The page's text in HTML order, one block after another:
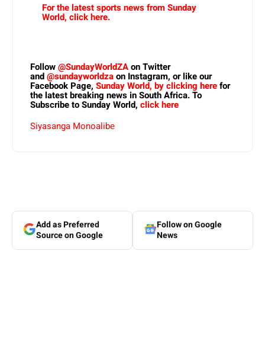
For the latest sports news from Sunday
World, click here.
Follow@SundayWorldZAon Twitter
and@sundayworldzaon Instagram, or like our
Facebook Page, Sunday World, by clicking herefor
the latest breaking news in South Africa. To
Subscribe to Sunday World, click here
Siyasanga Monoalibe
Add as Preferred
Source on Google
Follow on Google
News